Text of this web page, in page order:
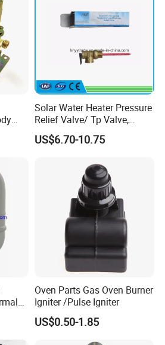
Solar Water Heater Pressure
Relief Valve/ Tp Valve,
Water Heaters Spare Parts
US$6.70-10.75
Oven Parts Gas Oven Burner
Igniter /Pulse Igniter
US$0.50-1.85